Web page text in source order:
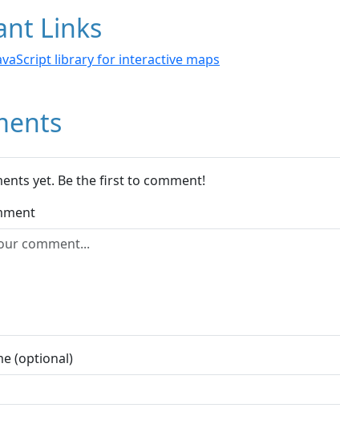
Links
library for interactive maps
yet. Be the first to comment!
(optional)